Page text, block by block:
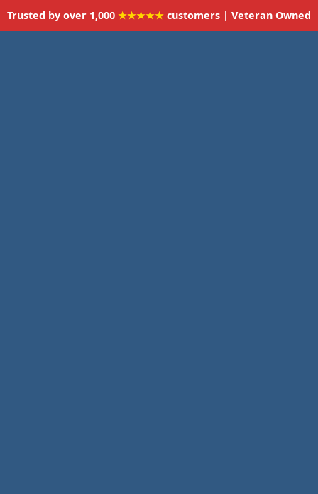
Trusted by over 1,000 ★★★★★ customers | Veteran Owned